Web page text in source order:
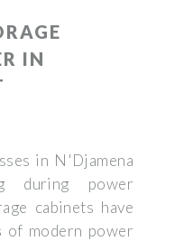
IN
in N'Djamena
during power
cabinets have
of modern power